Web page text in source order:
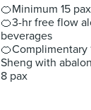
🍊Minimum 15 pax
🍊3-hr free flow
beverages
🍊Complimentary
Sheng with
8 pax